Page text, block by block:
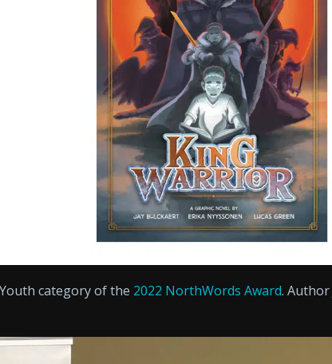
category of the 2022 NorthWords Award. Author